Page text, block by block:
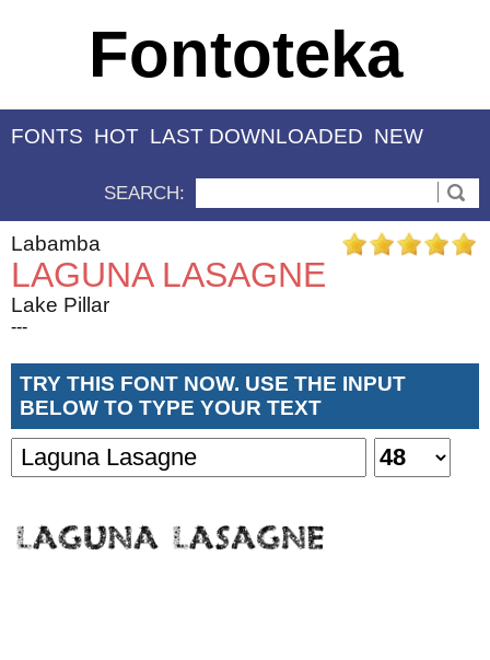
Fontoteka
FONTS HOT LAST DOWNLOADED NEW
SEARCH:
Labamba
LAGUNA LASAGNE
Lake Pillar
---
TRY THIS FONT NOW. USE THE INPUT
BELOW TO TYPE YOUR TEXT